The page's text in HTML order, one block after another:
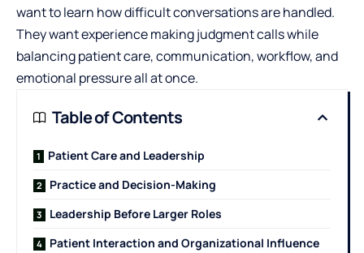
want to learn how difficult conversations are handled.
They want experience making judgment calls while
balancing patient care, communication, workflow, and
emotional pressure all at once.
Table of Contents
Patient Care and Leadership
Practice and Decision-Making
Leadership Before Larger Roles
Patient Interaction and Organizational Influence